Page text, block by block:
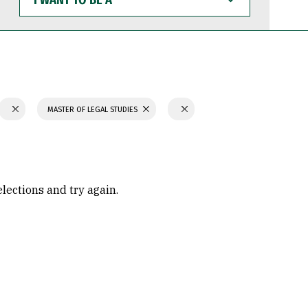
WANT
TO
BE
MASTER OF LEGAL STUDIES
and try again.